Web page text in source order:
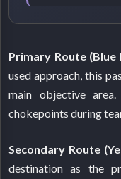
Primary Route (Blue
used approach, this
main objective
chokepoints during
Secondary Route
destination as the